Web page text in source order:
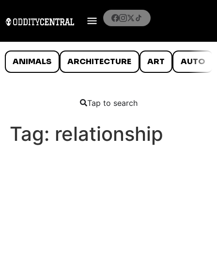
ANIMALS ARCHITECTURE ART AUTO
Tap to search
Tag: relationship